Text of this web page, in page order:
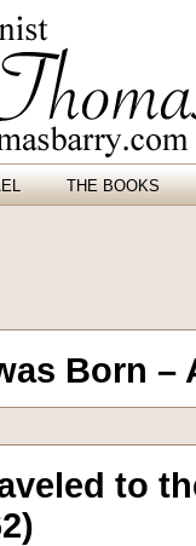
THE BOOKS
Born –
to